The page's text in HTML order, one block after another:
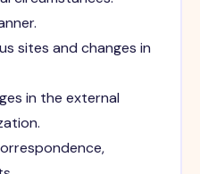
sites and changes in
in the external